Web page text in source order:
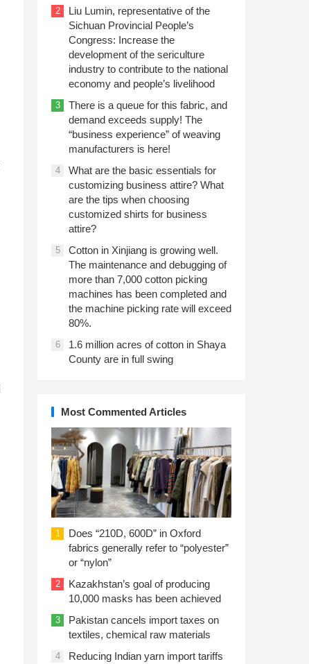
2
Liu Lumin, representative of the
Sichuan Provincial People’s
Congress: Increase the
development of the sericulture
industry to contribute to the national
economy and people’s livelihood
3
There is a queue for this fabric, and
demand exceeds supply! The
“business experience” of weaving
manufacturers is here!
4
What are the basic essentials for
customizing business attire? What
are the tips when choosing
customized shirts for business
attire?
5
Cotton in Xinjiang is growing well.
The maintenance and debugging of
more than 7,000 cotton picking
machines has been completed and
the machine picking rate will exceed
80%.
6
1.6 million acres of cotton in Shaya
County are in full swing
Most Commented Articles
1
Does “210D, 600D” in Oxford
fabrics generally refer to “polyester”
or “nylon”
2
Kazakhstan’s goal of producing
10,000 masks has been achieved
3
Pakistan cancels import taxes on
textiles, chemical raw materials
4
Reducing Indian yarn import tariffs